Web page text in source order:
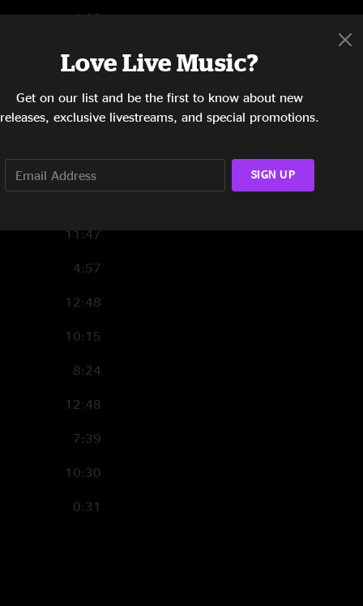
4:38
6:08
11:47
4:57
12:48
10:15
8:24
12:48
7:39
10:30
0:31
Love Live Music?
Get on our list and be the first to know about new
releases, exclusive livestreams, and special promotions.
SIGN UP